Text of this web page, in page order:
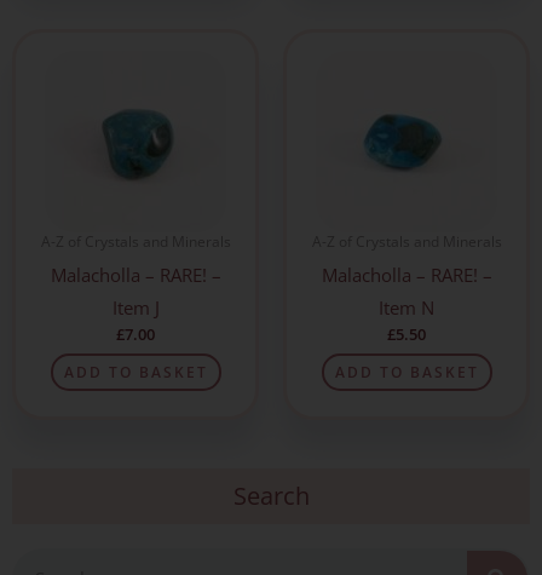
Malacholla – RARE! –
Item J
£7.00
ADD TO BASKET
Malacholla – RARE! –
Item N
£5.50
ADD TO BASKET
Search